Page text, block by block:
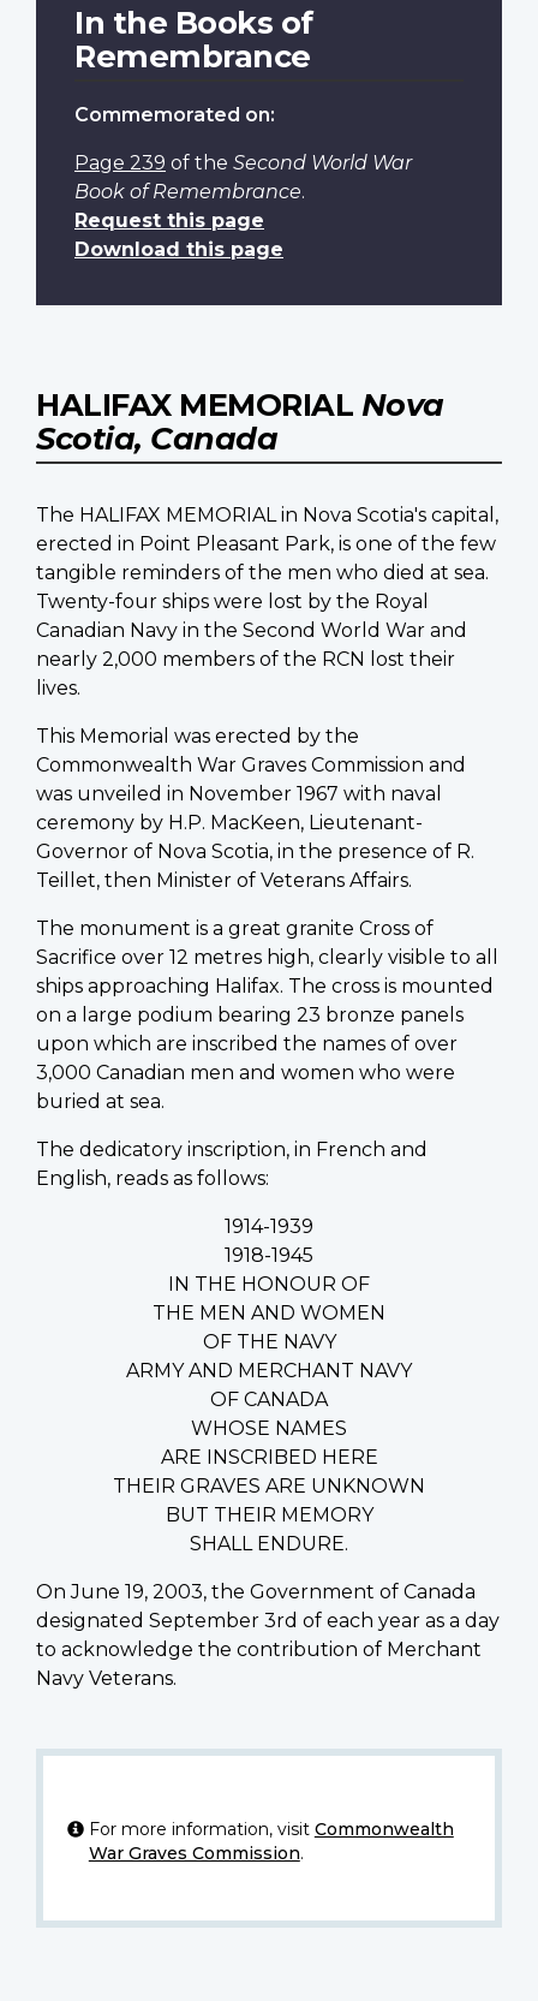
In the Books of
Remembrance
Commemorated on:
Page 239 of the Second World War
Book of Remembrance.
Request this page
Download this page
HALIFAX MEMORIAL Nova
Scotia, Canada
The HALIFAX MEMORIAL in Nova Scotia's capital,
erected in Point Pleasant Park, is one of the few
tangible reminders of the men who died at sea.
Twenty-four ships were lost by the Royal
Canadian Navy in the Second World War and
nearly 2,000 members of the RCN lost their
lives.
This Memorial was erected by the
Commonwealth War Graves Commission and
was unveiled in November 1967 with naval
ceremony by H.P. MacKeen, Lieutenant-
Governor of Nova Scotia, in the presence of R.
Teillet, then Minister of Veterans Affairs.
The monument is a great granite Cross of
Sacrifice over 12 metres high, clearly visible to all
ships approaching Halifax. The cross is mounted
on a large podium bearing 23 bronze panels
upon which are inscribed the names of over
3,000 Canadian men and women who were
buried at sea.
The dedicatory inscription, in French and
English, reads as follows:
1914-1939
1918-1945
IN THE HONOUR OF
THE MEN AND WOMEN
OF THE NAVY
ARMY AND MERCHANT NAVY
OF CANADA
WHOSE NAMES
ARE INSCRIBED HERE
THEIR GRAVES ARE UNKNOWN
BUT THEIR MEMORY
SHALL ENDURE.
On June 19, 2003, the Government of Canada
designated September 3rd of each year as a day
to acknowledge the contribution of Merchant
Navy Veterans.
For more information, visit Commonwealth
War Graves Commission.